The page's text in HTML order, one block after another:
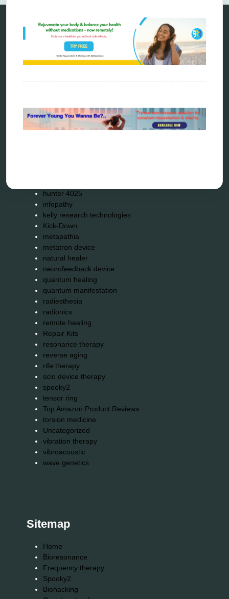
Categories
alternative therapy
bioresonance
Carving Knives
distant healing
hunter 4025
infopathy
kelly research technologies
Kick-Down
metapathia
metatron device
natural healer
neurofeedback device
quantum healing
quantum manifestation
radiesthesia
radionics
remote healing
Repair Kits
resonance therapy
reverse aging
rife therapy
scio device therapy
spooky2
tensor ring
Top Amazon Product Reviews
torsion medicine
Uncategorized
vibration therapy
vibroacoustic
wave genetics
Sitemap
Home
Bioresonance
Frequency therapy
Spooky2
Biohacking